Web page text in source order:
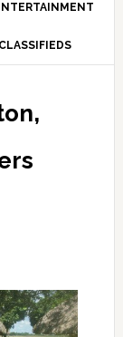
CLASSIFIEDS